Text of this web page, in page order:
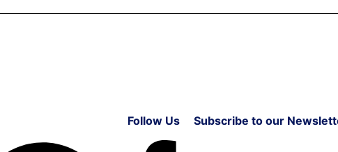
Follow Us Subscribe to our